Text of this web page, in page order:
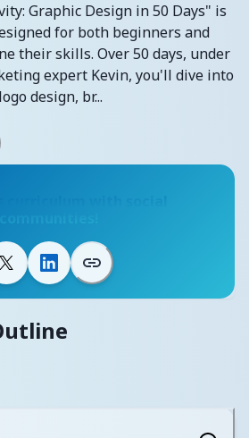
Graphic Design in 50 Days" is
for both beginners and
their skills. Over 50 days, under
expert Kevin, you'll dive into
design, br...